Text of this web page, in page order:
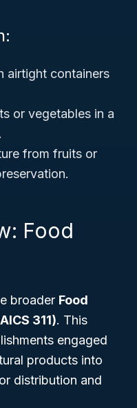
airtight containers
or vegetables in a
from fruits or
Food
broader Food
311). This
engaged
products into
distribution and